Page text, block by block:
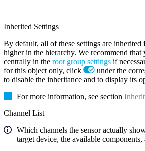
Inherited Settings
By default, all of these settings are inherited
higher in the hierarchy. We recommend that
centrally in the root group settings if
for this object only, click
under the
to disable the inheritance and to display its
For more information, see section
Channel List
Which channels the sensor actually
target device, the available components,